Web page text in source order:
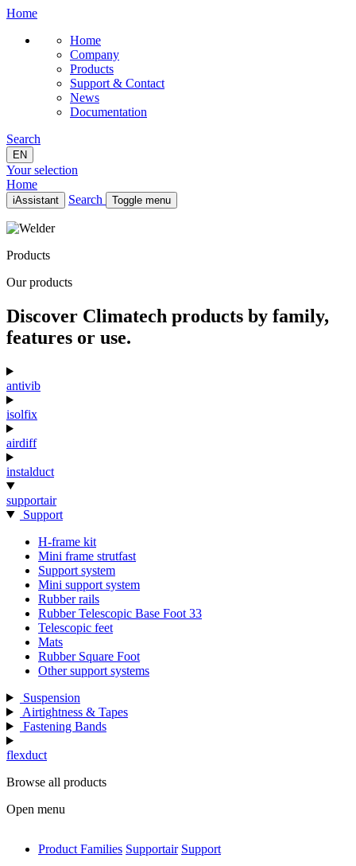
Home
Home
Company
Products
Support & Contact
News
Documentation
Search
EN
Your selection
Home
iAssistant Search Toggle menu
Home
Products
News
EN
Products
Our products
Discover Climatech products by family,
features or use.
antivib
isolfix
airdiff
instalduct
supportair
Support
H-frame kit
Mini frame strutfast
Support system
Mini support system
Rubber rails
Rubber Telescopic Base Foot 33
Telescopic feet
Mats
Rubber Square Foot
Other support systems
Suspension
Airtightness & Tapes
Fastening Bands
flexduct
Browse all products
Open menu
antivib
Product Families Supportair Support